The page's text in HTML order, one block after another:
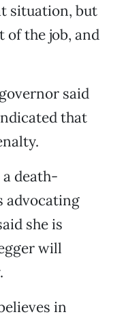
situation, but
of the job, and
said
that
a death-
advocating
she is
will
in